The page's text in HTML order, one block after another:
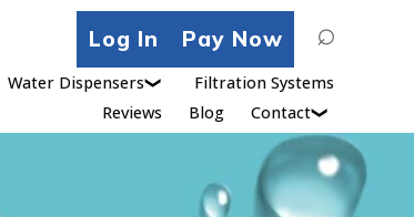
for:
Log In Pay Now
Water Dispensers
Filtration Systems
Reviews
Blog Contact